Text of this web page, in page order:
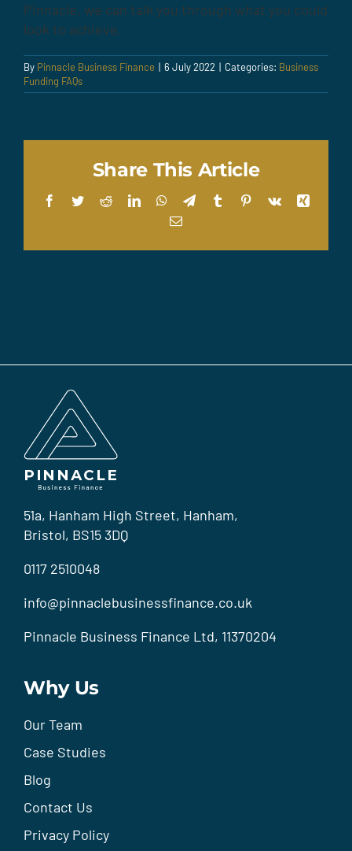
Pinnacle, we can talk you through what you could
look to achieve.
By Pinnacle Business Finance | 6 July 2022 | Categories: Business
Funding FAQs
Share This Article
Facebook
TwitterRedditLinkedInWhatsApp
TelegramTumblrPinterest
Vk
Xing
Email
51a, Hanham High Street, Hanham,
Bristol, BS15 3DQ
0117 2510048
info@pinnaclebusinessfinance.co.uk
Pinnacle Business Finance Ltd, 11370204
Why Us
Our Team
Case Studies
Blog
Contact Us
Privacy Policy